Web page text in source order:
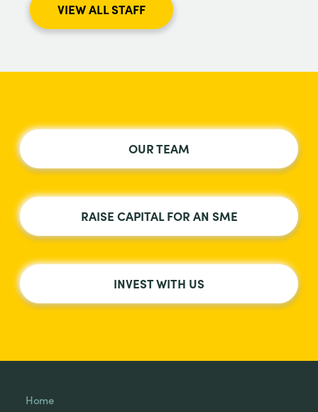
VIEW ALL STAFF
OUR TEAM
RAISE CAPITAL FOR AN SME
INVEST WITH US
Home